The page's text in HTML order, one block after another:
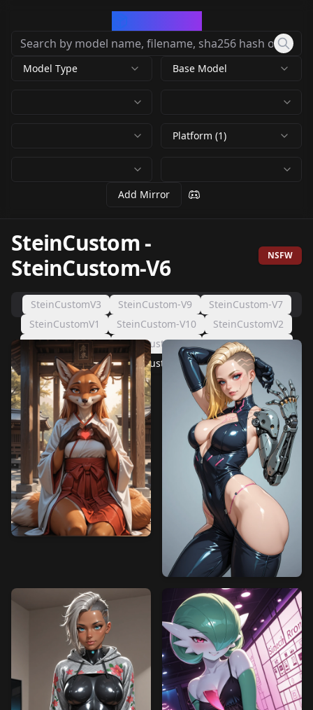
Model Type Base Model
Platform (1)
Add Mirror
SteinCustom-
SteinCustom-V6
NSFW
SteinCustomV3 SteinCustom-V9
SteinCustom-V7
SteinCustomV1
SteinCustom-V10
SteinCustomV2
SteinCustom-V8
SteinCustom-V4
SteinCustom-V5
SteinCustom-V6